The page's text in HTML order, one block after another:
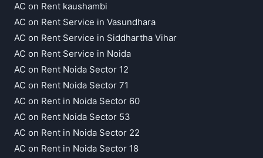
AC on Rent kaushambi
AC on Rent Service in Vasundhara
AC on Rent Service in Siddhartha Vihar
AC on Rent Service in Noida
AC on Rent Noida Sector 12
AC on Rent Noida Sector 71
AC on Rent in Noida Sector 60
AC on Rent Noida Sector 53
AC on Rent in Noida Sector 22
AC on Rent in Noida Sector 18